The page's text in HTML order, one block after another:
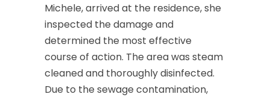
Michele, arrived at the residence, she
inspected the damage and
determined the most effective
course of action. The area was steam
cleaned and thoroughly disinfected.
Due to the sewage contamination,